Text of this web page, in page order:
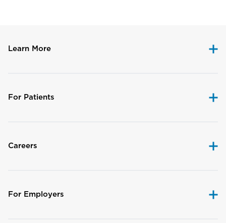
Learn More
For Patients
Careers
For Employers